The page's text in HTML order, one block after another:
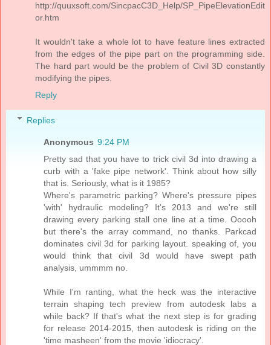
http://quuxsoft.com/SincpacC3D_Help/SP_PipeElevationEdit
or.htm
It wouldn't take a whole lot to have feature lines extracted
from the edges of the pipe part on the programming side.
The hard part would be the problem of Civil 3D constantly
modifying the pipes.
Reply
Replies
Anonymous 9:24 PM
Pretty sad that you have to trick civil 3d into drawing a
curb with a 'fake pipe network'. Think about how silly
that is. Seriously, what is it 1985?
Where's parametric parking? Where's pressure pipes
'with' hydraulic modeling? It's 2013 and we're still
drawing every parking stall one line at a time. Ooooh
but there's the array command, no thanks. Parkcad
dominates civil 3d for parking layout. speaking of, you
would think that civil 3d would have swept path
analysis, ummmm no.
While I'm ranting, what the heck was the interactive
terrain shaping tech preview from autodesk labs a
while back? If that's what the next step is for grading
for release 2014-2015, then autodesk is riding on the
'time masheen' from the movie 'idiocracy'.